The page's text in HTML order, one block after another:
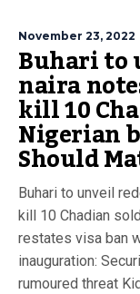
November 23, 2022
Buhari to
naira
kill 10
Nigerian
Should
Buhari to unveil
kill 10 Chadian
restates visa ban
inauguration:
rumoured threat